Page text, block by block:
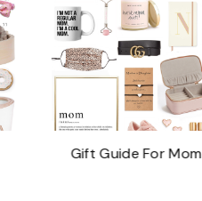
Gift Guide For Mom